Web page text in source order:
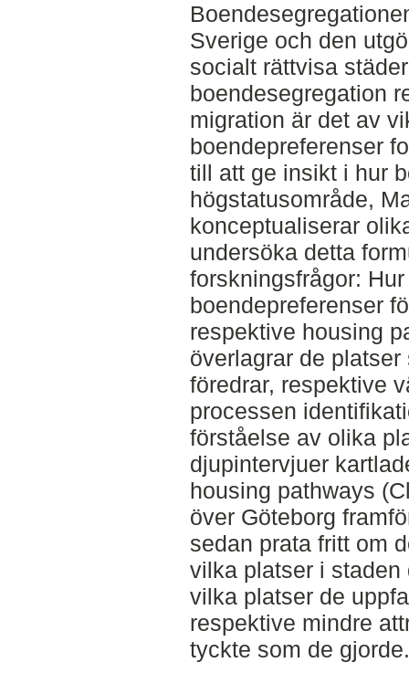
Sverige och den
socialt rättvisa
boendesegregation
migration är det av
boendepreferenser
till att ge insikt i hur
högstatusområde,
konceptualiserar
undersöka detta
forskningsfrågor:
boendepreferenser
respektive housing
överlagrar de
föredrar, respektive
processen
förståelse av olika
djupintervjuer
housing pathways
över Göteborg
sedan prata fritt om
vilka platser i
vilka platser de
respektive mindre
tyckte som de gjorde.